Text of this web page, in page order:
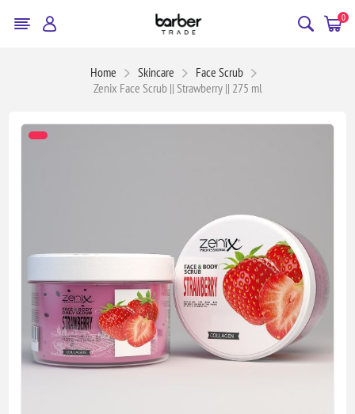
0
Home Skincare
Face Scrub
Zenix Face Scrub || Strawberry || 275 ml